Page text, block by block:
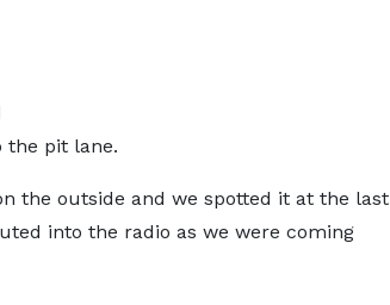
the pit lane.
the outside and we spotted it at the last
into the radio as we were coming